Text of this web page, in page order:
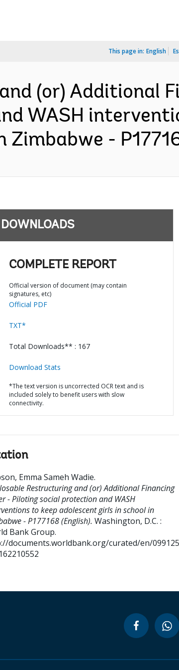
This page in: English
(or) Additional
WASH
-
DOWNLOADS
COMPLETE REPORT
Official version of document (may contain
signatures, etc)
Official PDF
TXT*
Total Downloads** : 167
Download Stats
*The text version is uncorrected OCR text and is
included solely to benefit users with slow
connectivity.
Emma Sameh Wadie.
Restructuring and (or) Additional Financing
- Piloting social protection and WASH
to keep adolescent girls in school in
- P177168 (English). Washington, D.C. :
Bank Group.
documents.worldbank.org/curated/en/099125